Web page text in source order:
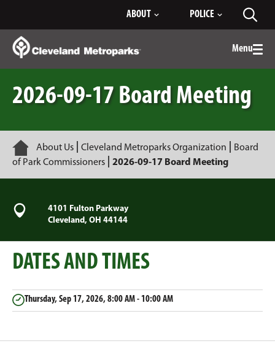
Content
ABOUT POLICE
Menu
2026-09-17 Board Meeting
Home
About Us Cleveland Metroparks Organization
Board
of Park Commissioners
2026-09-17 Board Meeting
4101 Fulton Parkway
Cleveland, OH 44144
DATES AND TIMES
Thursday, Sep 17, 2026, 8:00 AM - 10:00 AM